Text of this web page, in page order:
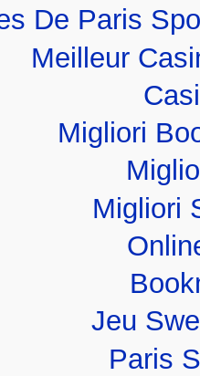
De Paris
Meilleur
Migliori
Migliori
Jeu
Paris